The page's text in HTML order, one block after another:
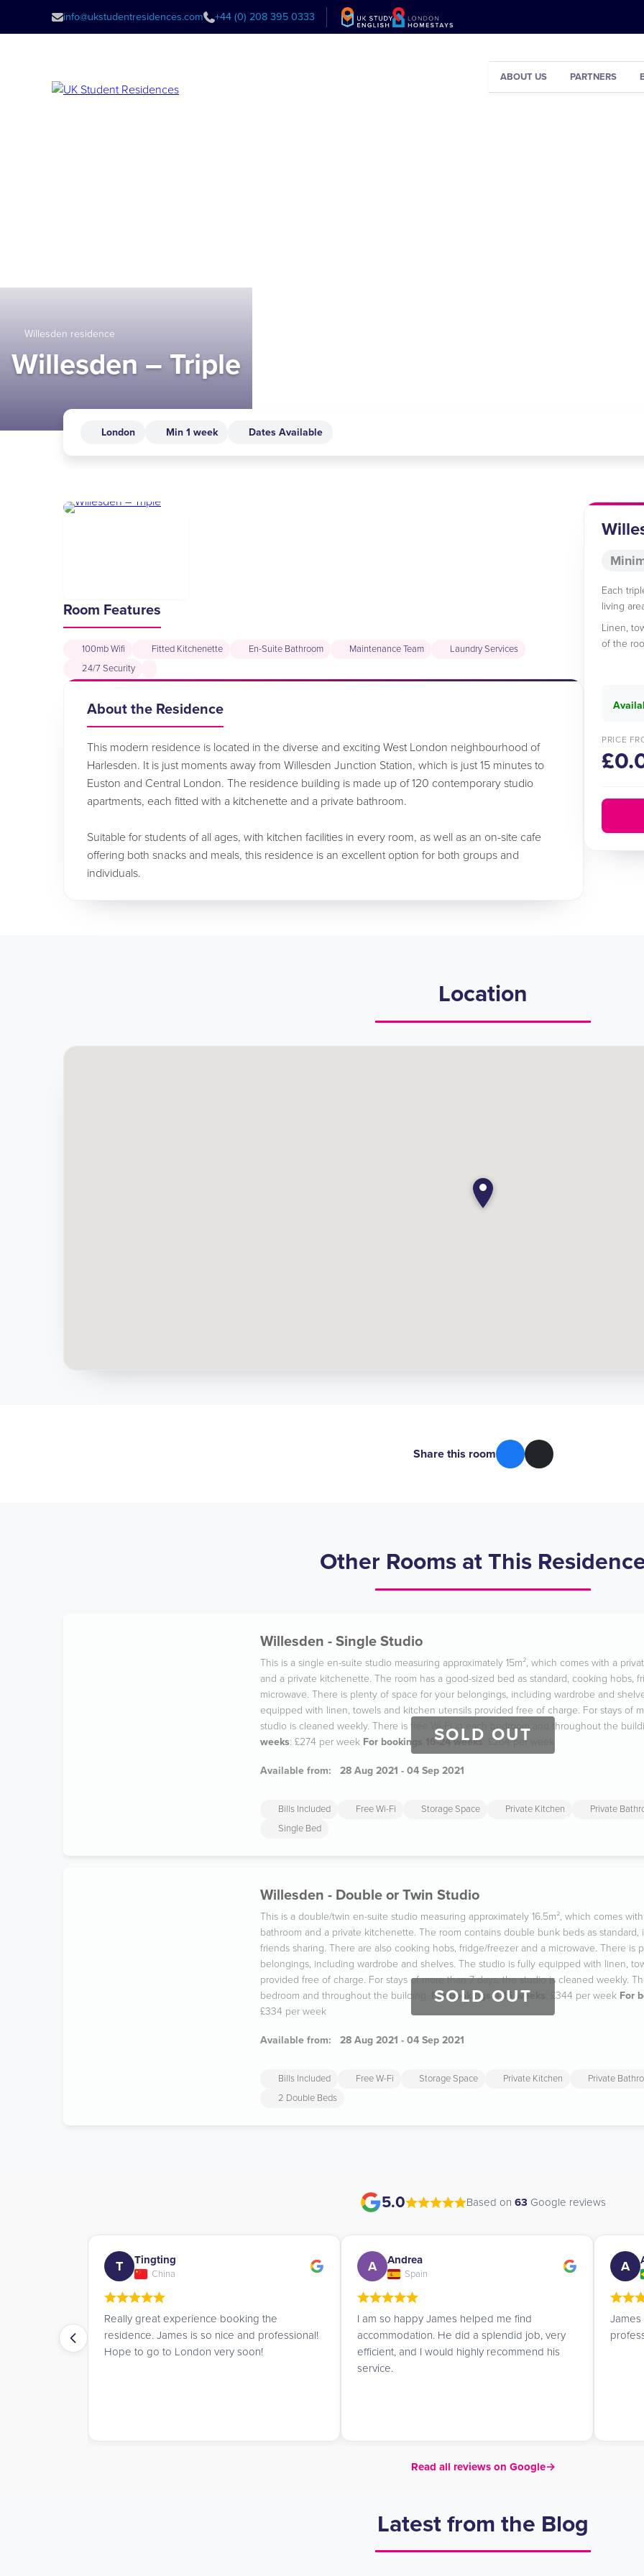
info@ukstudentresidences.com +44 (0) 208 395 0333
ABOUT US PARTNERS
Willesden residence
Willesden – Triple
London Min 1 week Dates Available
Room Features
100mb Wifi Fitted Kitchenette En-Suite Bathroom Maintenance Team
Laundry Services
24/7 Security
About the Residence
This modern residence is located in the diverse and exciting West London neighbourhood of
Harlesden. It is just moments away from Willesden Junction Station, which is just 15 minutes to
Euston and Central London. The residence building is made up of 120 contemporary studio
apartments, each fitted with a kitchenette and a private bathroom.
Suitable for students of all ages, with kitchen facilities in every room, as well as an on-site cafe
offering both snacks and meals, this residence is an excellent option for both groups and
individuals.
Each
living
Linen,
of the
PRICE
Location
Share this room
Other Rooms at This
SOLD OUT
Willesden - Single Studio
This is a single en-suite studio measuring approximately 15m², which comes with a
and a private kitchenette. The room has a good-sized bed as standard, cooking hobs,
microwave. There is plenty of space for your belongings, including wardrobe and
equipped with linen, towels and kitchen utensils provided free of charge. For stays of
studio is cleaned weekly. There is free Wi-Fi in each bedroom and throughout the
weeks: £274 per week For bookings 16-24 weeks : £264 per week
Available from: 28 Aug 2021 - 04 Sep 2021
Bills Included Free Wi-Fi Storage Space Private Kitchen
Private
Single Bed
SOLD OUT
Willesden - Double or Twin Studio
This is a double/twin en-suite studio measuring approximately 16.5m², which comes
bathroom and a private kitchenette. The room contains double bunk beds as
friends sharing. There are also cooking hobs, fridge/freezer and a microwave. There is
belongings, including wardrobe and shelves. The studio is fully equipped with linen,
provided free of charge. For stays of more than 7 days, the studio is cleaned weekly.
bedroom and throughout the building.
For bookings 4-15 weeks : £344 per week For
£334 per week
Available from: 28 Aug 2021 - 04 Sep 2021
Bills Included Free W-Fi Storage Space Private Kitchen
Private
2 Double Beds
5.0 Based on 63 Google reviews
T Tingting
China
Really great experience booking the
residence. James is so nice and professional!
Hope to go to London very soon!
A Andrea
Spain
I am so happy James helped me find
accommodation. He did a splendid job, very
efficient, and I would highly recommend his
service.
A
James
Read all reviews on Google→
Latest from the Blog